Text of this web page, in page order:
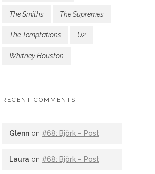
The Smiths The Supremes
The Temptations U2
Whitney Houston
RECENT COMMENTS
Glenn on #68: Björk – Post
Laura on #68: Björk – Post